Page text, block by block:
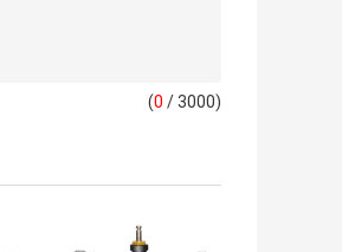
(0 / 3000)